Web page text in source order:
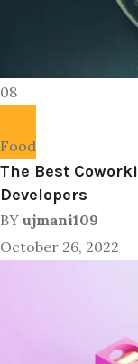
08
Food
The Best
Developers
BY ujmani109
October 26, 2022